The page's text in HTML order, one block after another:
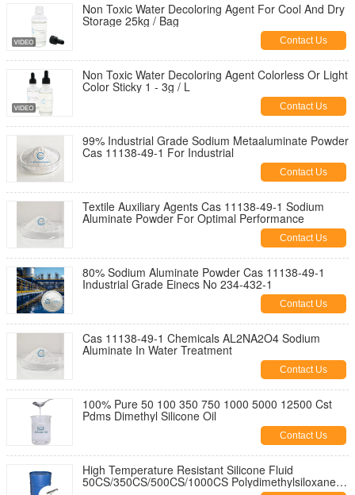
Non Toxic Water Decoloring Agent For Cool And Dry
Storage 25kg / Bag
Contact Us
Non Toxic Water Decoloring Agent Colorless Or Light
Color Sticky 1 - 3g / L
Contact Us
99% Industrial Grade Sodium Metaaluminate Powder
Cas 11138-49-1 For Industrial
Contact Us
Textile Auxiliary Agents Cas 11138-49-1 Sodium
Aluminate Powder For Optimal Performance
Contact Us
80% Sodium Aluminate Powder Cas 11138-49-1
Industrial Grade Einecs No 234-432-1
Contact Us
Cas 11138-49-1 Chemicals AL2NA2O4 Sodium
Aluminate In Water Treatment
Contact Us
100% Pure 50 100 350 750 1000 5000 12500 Cst
Pdms Dimethyl Silicone Oil
Contact Us
High Temperature Resistant Silicone Fluid
50CS/350CS/500CS/1000CS Polydimethylsiloxanes